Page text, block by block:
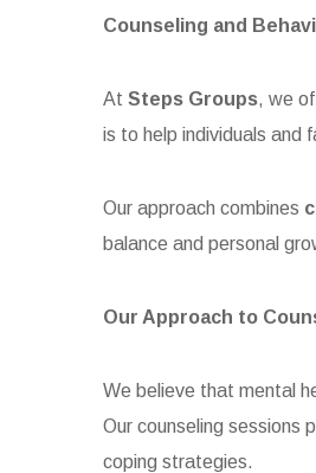
Counseling and
At Steps Groups, we
is to help individuals and
Our approach combines
balance and personal
Our Approach to
We believe that mental
Our counseling sessions
coping strategies.